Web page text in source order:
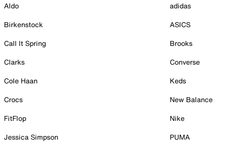
Aldo
Birkenstock
Call It Spring
Clarks
Cole Haan
Crocs
FitFlop
Jessica Simpson
adidas
ASICS
Brooks
Converse
Keds
New Balance
Nike
PUMA